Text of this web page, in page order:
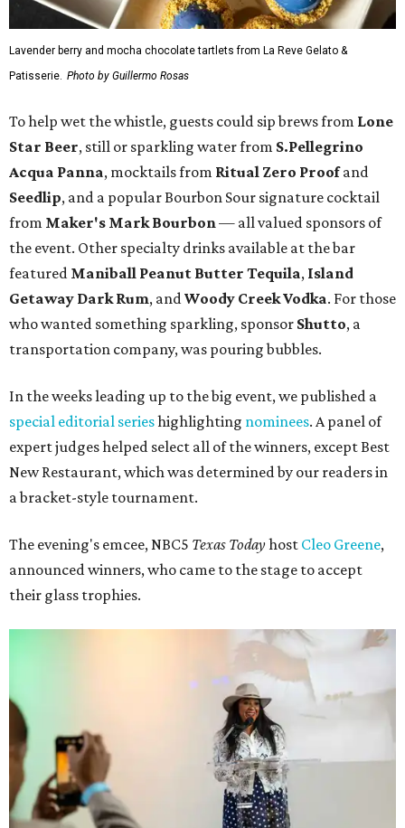
Lavender berry and mocha chocolate tartlets from La Reve Gelato &
Patisserie. Photo by Guillermo Rosas
To help wet the whistle, guests could sip brews from Lone
Star Beer, still or sparkling water from S.Pellegrino
Acqua Panna, mocktails from Ritual Zero Proofand
Seedlip, and a popular Bourbon Sour signature cocktail
from Maker's Mark Bourbon— all valued sponsors of
the event. Other specialty drinks available at the bar
featured Maniball Peanut Butter Tequila, Island
Getaway Dark Rum, andWoody Creek Vodka. For those
who wanted something sparkling, sponsor Shutto, a
transportation company, was pouring bubbles.
In the weeks leading up to the big event, we published a
special editorial serieshighlighting nominees. A panel of
expert judges helped select all of the winners, except Best
New Restaurant, which was determined by our readers in
a bracket-style tournament.
The evening's emcee, NBC5 Texas Todayhost Cleo Greene,
announced winners, who came to the stage to accept
their glass trophies.